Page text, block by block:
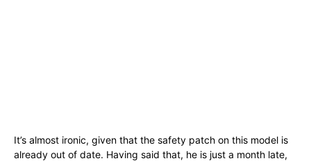
It’s almost ironic, given that the safety patch on this model is
already out of date. Having said that, he is just a month late,